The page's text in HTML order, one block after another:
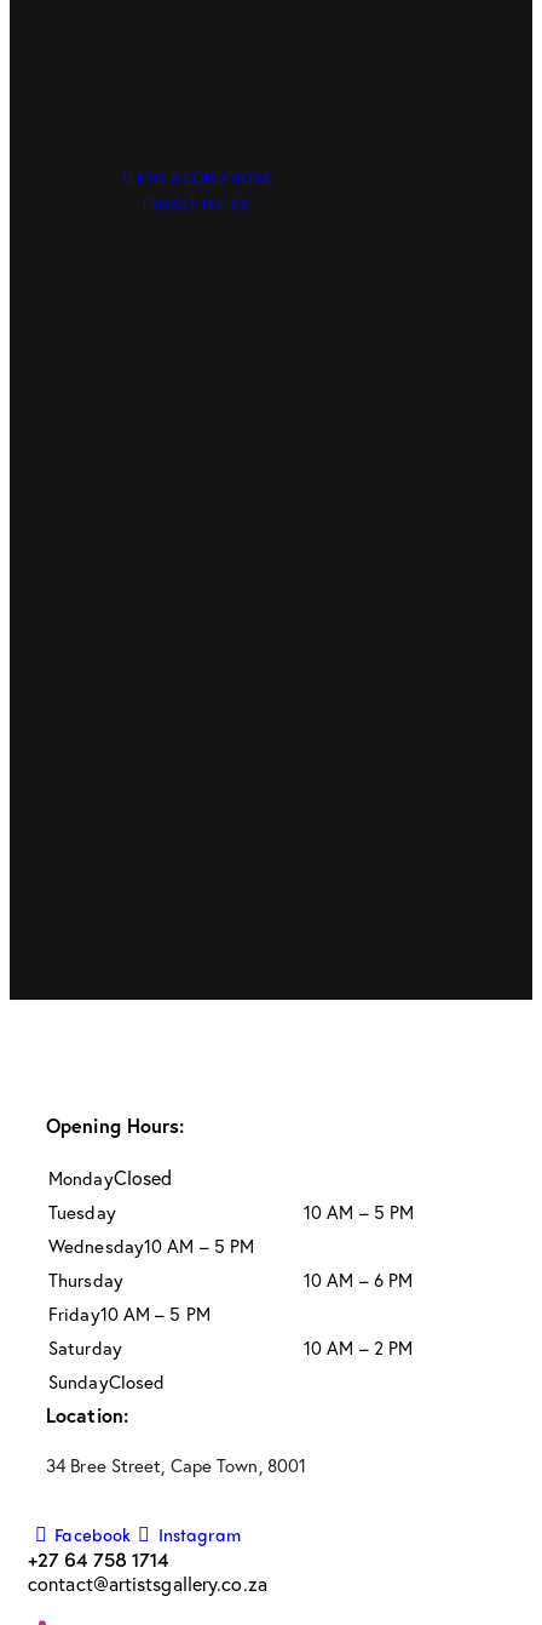
TERMS & CONDITIONS
PRIVACY POLICY
Opening Hours:
MondayClosed
Tuesday
10 AM – 5 PM
Wednesday10 AM – 5 PM
Thursday
10 AM – 6 PM
Friday10 AM – 5 PM
Saturday
10 AM – 2 PM
SundayClosed
Location:
34 Bree Street, Cape Town, 8001
Facebook Instagram
+27 64 758 1714
contact@artistsgallery.co.za